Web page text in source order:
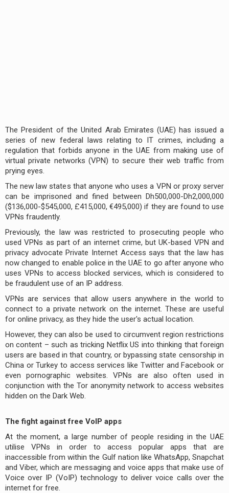
The President of the United Arab Emirates (UAE) has issued a
series of new federal laws relating to IT crimes, including a
regulation that forbids anyone in the UAE from making use of
virtual private networks (VPN) to secure their web traffic from
prying eyes.
The new law states that anyone who uses a VPN or proxy server
can be imprisoned and fined between Dh500,000-Dh2,000,000
($136,000-$545,000, £415,000, €495,000) if they are found to use
VPNs fraudently.
Previously, the law was restricted to prosecuting people who
used VPNs as part of an internet crime, but UK-based VPN and
privacy advocate Private Internet Access says that the law has
now changed to enable police in the UAE to go after anyone who
uses VPNs to access blocked services, which is considered to
be fraudulent use of an IP address.
VPNs are services that allow users anywhere in the world to
connect to a private network on the internet. These are useful
for online privacy, as they hide the user's actual location.
However, they can also be used to circumvent region restrictions
on content – such as tricking Netflix US into thinking that foreign
users are based in that country, or bypassing state censorship in
China or Turkey to access services like Twitter and Facebook or
even pornographic websites. VPNs are also often used in
conjunction with the Tor anonymity network to access websites
hidden on the Dark Web.
The fight against free VoIP apps
At the moment, a large number of people residing in the UAE
utilise VPNs in order to access popular apps that are
inaccessible from within the Gulf nation like WhatsApp, Snapchat
and Viber, which are messaging and voice apps that make use of
Voice over IP (VoIP) technology to deliver voice calls over the
internet for free.